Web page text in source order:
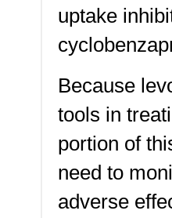
uptake
Because
tools in
portion of
need to
adverse